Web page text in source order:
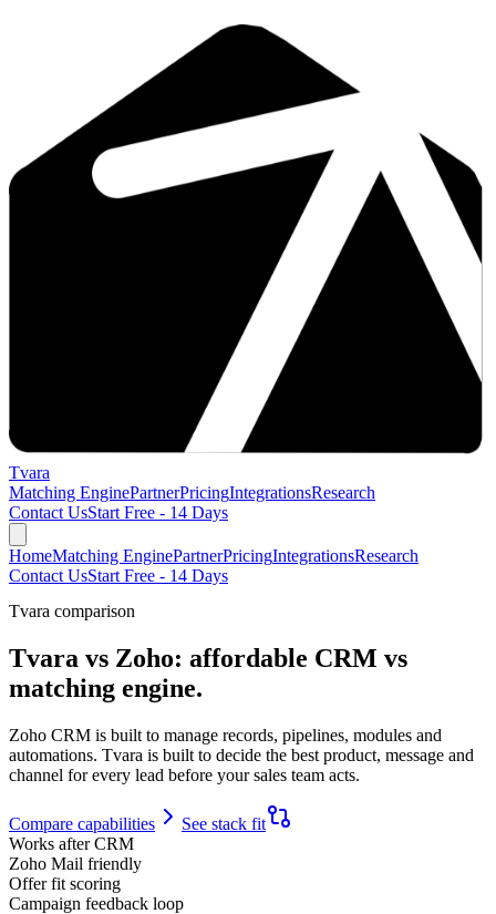
Tvara
Matching EnginePartnerPricingIntegrationsResearch
Contact UsStart Free - 14 Days
HomeMatching EnginePartnerPricingIntegrationsResearch
Contact UsStart Free - 14 Days
Tvara comparison
Tvara vs Zoho: affordable CRM vs
matching engine.
Zoho CRM is built to manage records, pipelines, modules and
automations. Tvara is built to decide the best product, message and
channel for every lead before your sales team acts.
Compare capabilities
See stack fit
Works after CRM
Zoho Mail friendly
Offer fit scoring
Campaign feedback loop